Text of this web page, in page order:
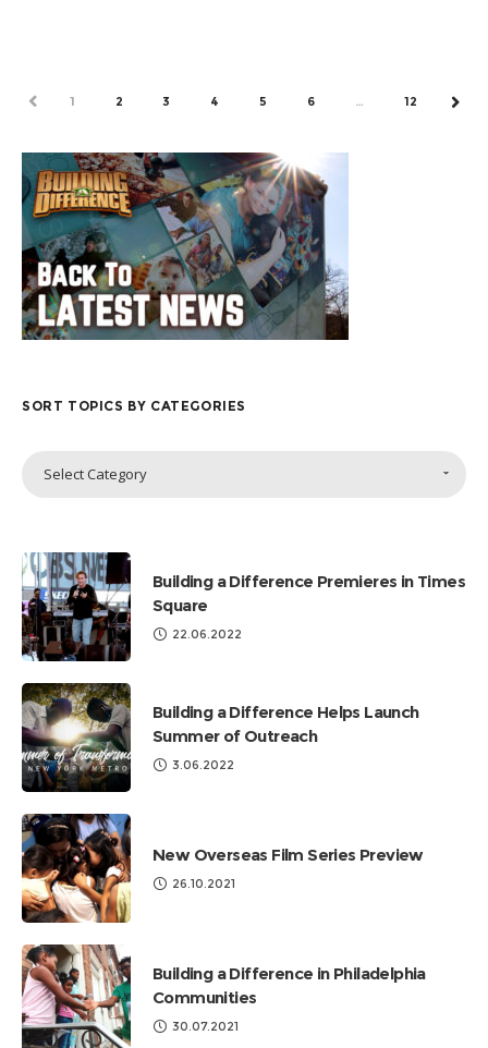
PREV1 2 3 4 5 6 … 12 NEXT
SORT TOPICS BY CATEGORIES
Topics
Select Category
Building a Difference Premieres in Times
Square
22.06.2022
Building a Difference Helps Launch
Summer of Outreach
3.06.2022
New Overseas Film Series Preview
26.10.2021
Building a Difference in Philadelphia
Communities
30.07.2021